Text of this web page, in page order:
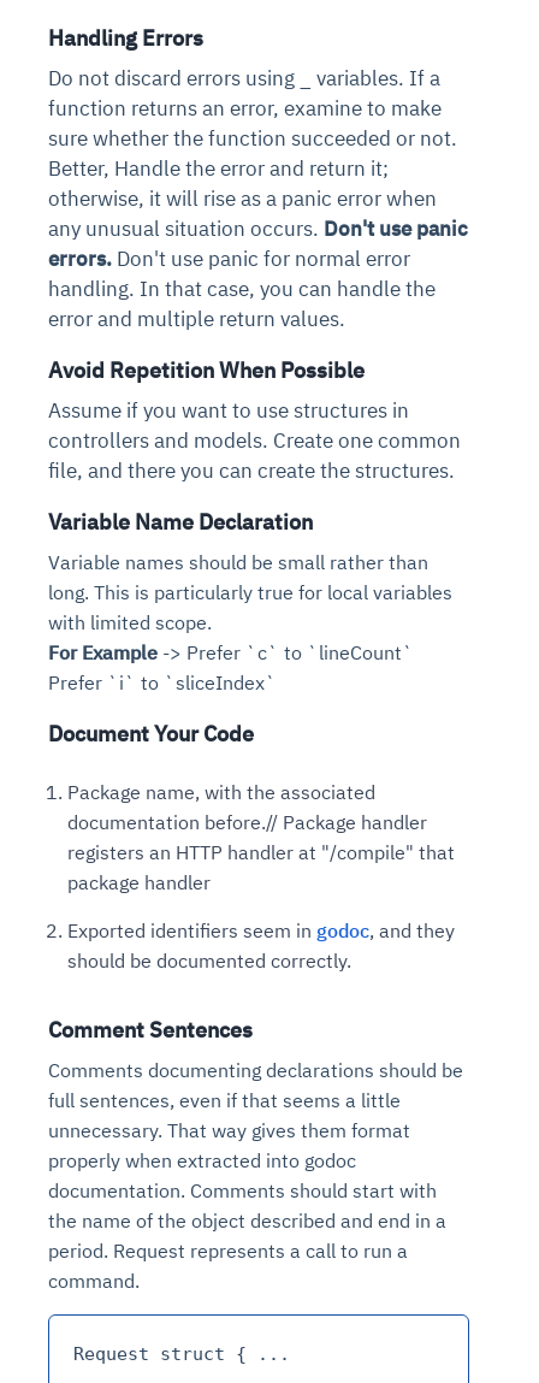
Handling Errors
Do not discard errors using _ variables. If a
function returns an error, examine to make
sure whether the function succeeded or not.
Better, Handle the error and return it;
otherwise, it will rise as a panic error when
any unusual situation occurs. Don't use panic
errors. Don't use panic for normal error
handling. In that case, you can handle the
error and multiple return values.
Avoid Repetition When Possible
Assume if you want to use structures in
controllers and models. Create one common
file, and there you can create the structures.
Variable Name Declaration
Variable names should be small rather than
long. This is particularly true for local variables
with limited scope.
For Example -> Prefer `c` to `lineCount`
Prefer `i` to `sliceIndex`
Document Your Code
Package name, with the associated
documentation before.// Package handler
registers an HTTP handler at "/compile" that
package handler
Exported identifiers seem in godoc, and they
should be documented correctly.
Comment Sentences
Comments documenting declarations should be
full sentences, even if that seems a little
unnecessary. That way gives them format
properly when extracted into godoc
documentation. Comments should start with
the name of the object described and end in a
period. Request represents a call to run a
command.
Request struct { ...